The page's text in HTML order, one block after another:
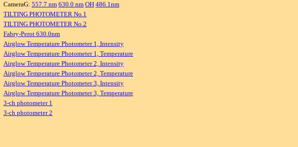
CameraG: 557.7 nm 630.0 nm OH 486.1nm
TILTING PHOTOMETER No.1
TILTING PHOTOMETER No.2
Fabry-Perot 630.0nm
Airglow Temperature Photometer 1, Intensity
Airglow Temperature Photometer 1, Temperature
Airglow Temperature Photometer 2, Intensity
Airglow Temperature Photometer 2, Temperature
Airglow Temperature Photometer 3, Intensity
Airglow Temperature Photometer 3, Temperature
3-ch photometer 1
3-ch photometer 2